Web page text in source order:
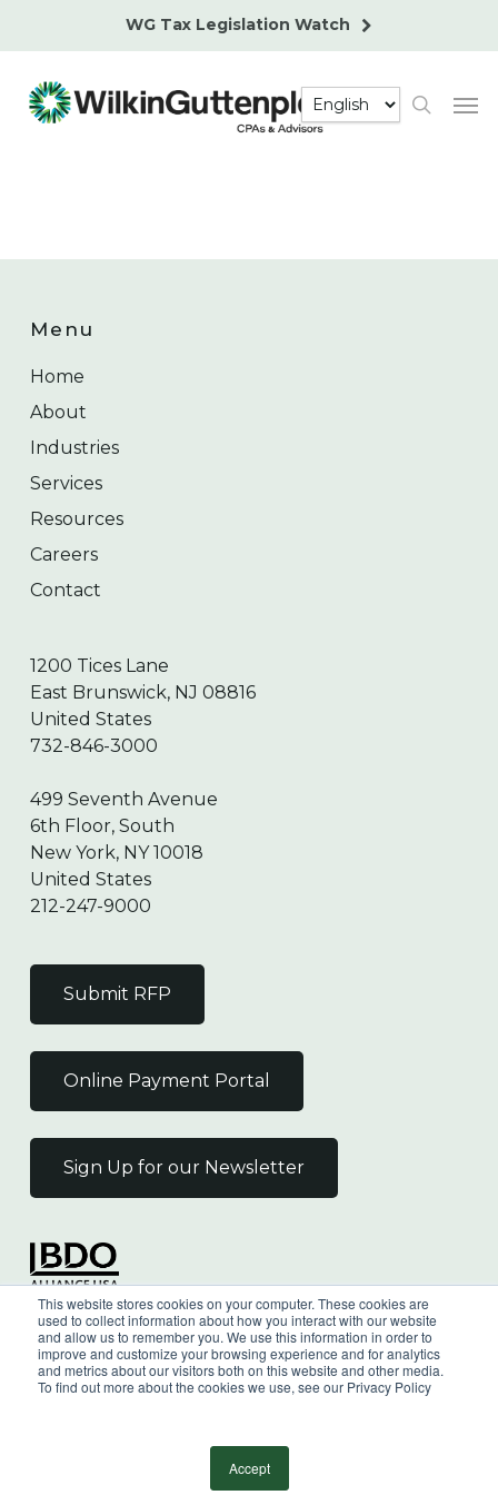
This website stores cookies on your computer. These cookies are
used to collect information about how you interact with our website
and allow us to remember you. We use this information in order to
improve and customize your browsing experience and for analytics
and metrics about our visitors both on this website and other media.
To find out more about the cookies we use, see our Privacy Policy
Accept
content
WG Tax Legislation Watch
search
Menu
Home
About
Industries
Services
Resources
Careers
Contact
1200 Tices Lane
East Brunswick, NJ 08816
United States
732-846-3000
499 Seventh Avenue
6th Floor, South
New York, NY 10018
United States
212-247-9000
Submit RFP
Online Payment Portal
Sign Up for our Newsletter
Independent Member
of the BDO Alliance USA
Privacy Policy